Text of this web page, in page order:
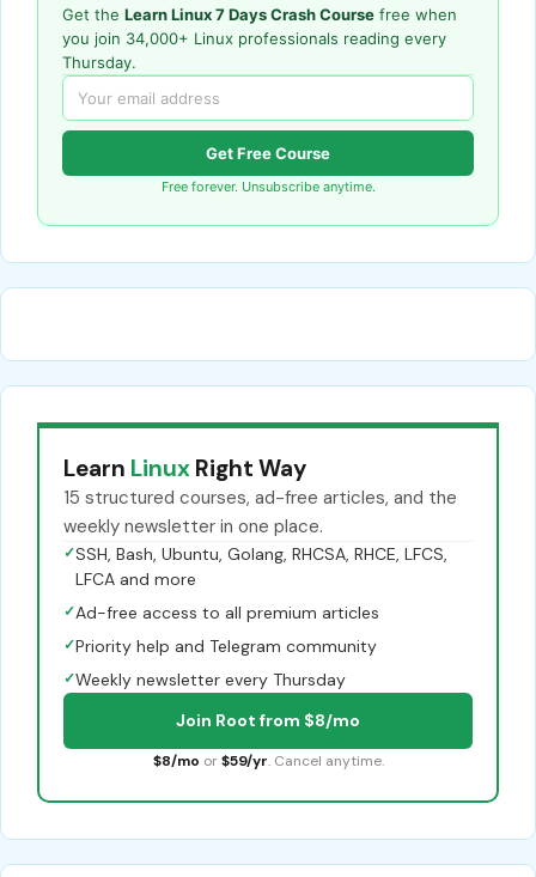
Get the Learn Linux 7 Days Crash Course free when
you join 34,000+ Linux professionals reading every
Thursday.
Get Free Course
Free forever. Unsubscribe anytime.
Learn Linux Right Way
15 structured courses, ad-free articles, and the
weekly newsletter in one place.
✓SSH, Bash, Ubuntu, Golang, RHCSA, RHCE, LFCS,
LFCA and more
✓Ad-free access to all premium articles
✓Priority help and Telegram community
✓Weekly newsletter every Thursday
Join Root from $8/mo
$8/mo or $59/yr. Cancel anytime.